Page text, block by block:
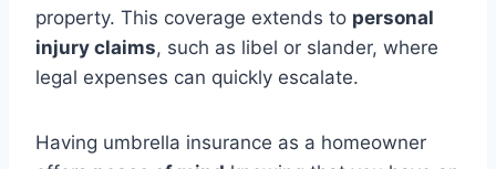
property. This coverage extends to personal
injury claims, such as libel or slander, where
legal expenses can quickly escalate.
Having umbrella insurance as a homeowner